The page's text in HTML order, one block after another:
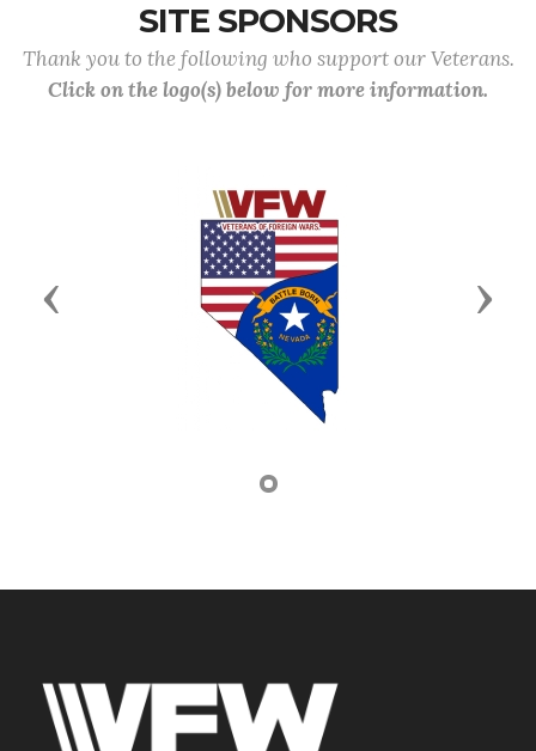
SITE SPONSORS
Thank you to the following who support our Veterans.
Click on the logo(s) below for more information.
Previous Next